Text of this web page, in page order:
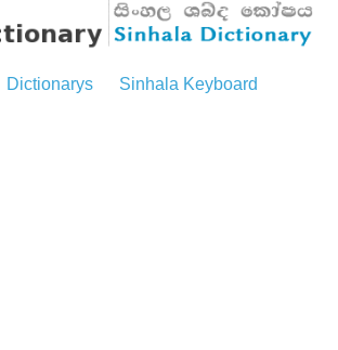
Dictionarys Sinhala Keyboard